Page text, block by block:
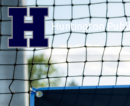
Huntington